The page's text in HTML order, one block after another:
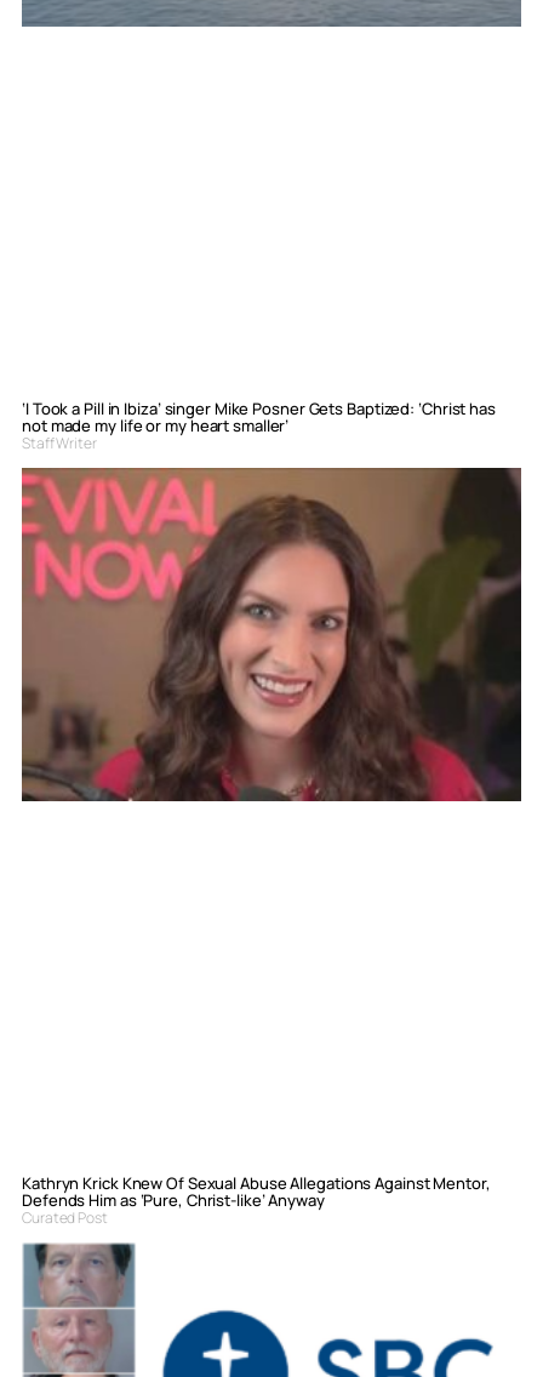
‘I Took a Pill in Ibiza’ singer Mike Posner Gets Baptized: ‘Christ has
not made my life or my heart smaller’
Staff Writer
Kathryn Krick Knew Of Sexual Abuse Allegations Against Mentor,
Defends Him as ‘Pure, Christ-like’ Anyway
Curated Post